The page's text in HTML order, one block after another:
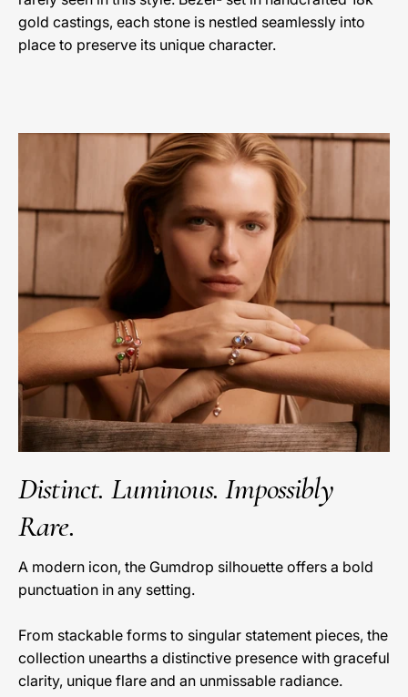
gold castings, each stone is nestled seamlessly into
place to preserve its unique character.
Distinct. Luminous. Impossibly
Rare.
A modern icon, the Gumdrop silhouette offers a bold
punctuation in any setting.
From stackable forms to singular statement pieces, the
collection unearths a distinctive presence with graceful
clarity, unique flare and an unmissable radiance.